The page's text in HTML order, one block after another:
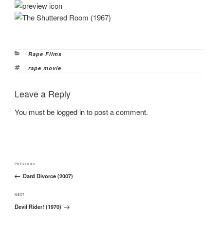
Categories
Rape Films
Tags
rape movie
Leave a Reply
You must be logged into post a comment.
Post
navigation
Previous
Post
PREVIOUS
Dard Divorce (2007)
Next
Post
NEXT
Devil Rider! (1970)